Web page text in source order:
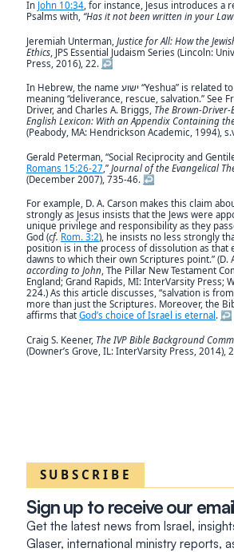
In John 10:34, for instance, Jesus introduces a
Psalms with, “Has it not been written in your
Jeremiah Unterman, Justice for All: How the
Ethics , JPS Essential Judaism Series (Lincoln:
Press, 2016), 22. ↩︎
In Hebrew, the name ישוע “Yeshua” is related to the word יֵ֫שַׁע
meaning “deliverance, rescue, salvation.” See
Driver, and Charles A. Briggs, The Brown-
English Lexicon: With an Appendix Containing
Gerald Peterman, “Social Reciprocity and
Romans 15:26-27 ,” Journal of the Evangelical
(December 2007), 735-46. ↩︎
For example, D. A. Carson makes this claim
strongly as Jesus insists that the Jews were
unique privilege and responsibility as they
God (cf. Rom. 3:2), he insists no less strongly
position is in the process of dissolution as that
dawns to which their own Scriptures point.” (D.
according to John, The Pillar New Testament
England; Grand Rapids, MI: InterVarsity Press;
224.) As this article discusses, “salvation is
more than just the Scriptures. Moreover, the
affirms that God’s choice of Israel is eternal . ↩︎
Craig S. Keener, The IVP Bible Background
(Downer’s Grove, IL: InterVarsity Press, 2014),
SUBSCRIBE
Sign up to receive our
Get the latest news from Israel,
Glaser, international ministry reports,